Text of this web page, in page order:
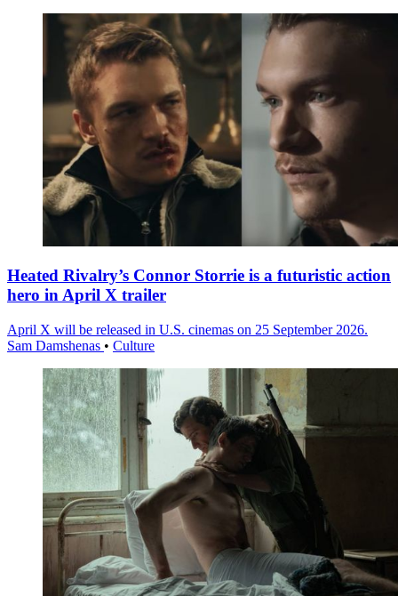
Heated Rivalry’s Connor Storrie is a futuristic action
hero in April X trailer
April X will be released in U.S. cinemas on 25 September 2026.
Sam Damshenas • Culture